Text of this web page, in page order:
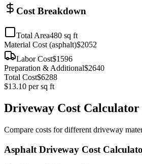
Cost Breakdown
Total Area480 sq ft
Material Cost (asphalt)$2052
Labor Cost$1596
Preparation & Additional$2640
Total Cost$6288
$13.10 per sq ft
Driveway Cost
Compare costs for different driveway
Asphalt Driveway Cost